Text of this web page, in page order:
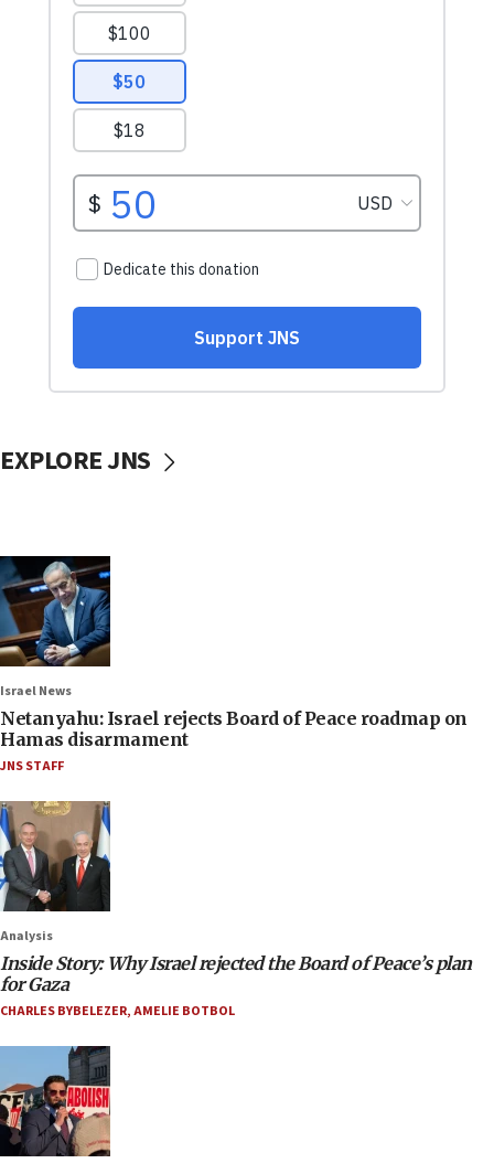
EXPLORE JNS
Israel News
Netanyahu: Israel rejects Board of Peace roadmap on
Hamas disarmament
JNS STAFF
Analysis
Inside Story: Why Israel rejected the Board of Peace’s plan
for Gaza
CHARLES BYBELEZER,AMELIE BOTBOL